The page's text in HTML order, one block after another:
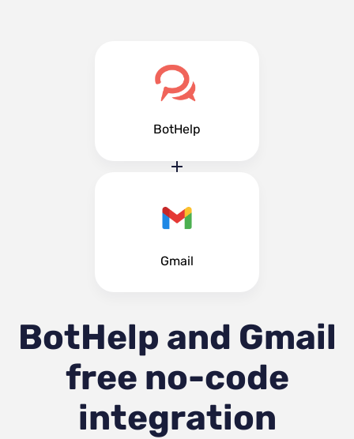
BotHelp
Gmail
BotHelp and Gmail
free no-code
integration